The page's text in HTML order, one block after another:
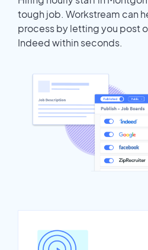
tough job. Workstream can
process by letting you post
Indeed within seconds.